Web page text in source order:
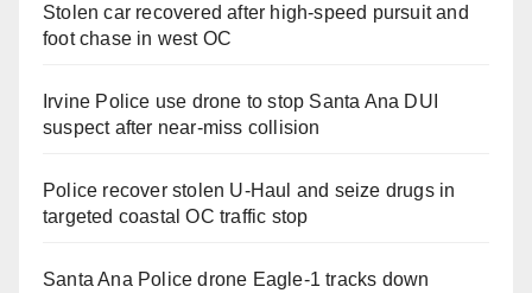
Stolen car recovered after high-speed pursuit and
foot chase in west OC
Irvine Police use drone to stop Santa Ana DUI
suspect after near-miss collision
Police recover stolen U-Haul and seize drugs in
targeted coastal OC traffic stop
Santa Ana Police drone Eagle-1 tracks down